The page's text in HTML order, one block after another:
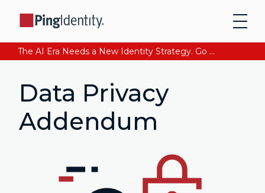
The AI Era Needs a New Identity Strategy. Go beyond login. Find out how at Ping YOUniverse. Register Now
Data Privacy
Addendum